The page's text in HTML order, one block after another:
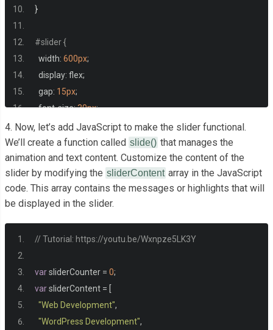
}
#slider {
  width
: 600px;
  display
: flex;
  gap
: 15px;
  font
-size:30px;
#sliderValue {
  display
: flex;
  color
:#0077ee;
    font
- weight :700;
}
  opacity
:0;
}
animation {
4. Now, let’s add JavaScript to make the slider functional.
We’ll create a function called slide() that manages the
animation and text content. Customize the content of the
slider by modifying the sliderContent array in the JavaScript
code. This array contains the messages or highlights that will
be displayed in the slider.
// Tutorial: https://youtu.be/Wxnpze5LK3Y
var sliderCounter = 0;
var sliderContent =
"Web Development",
"WordPress Development",